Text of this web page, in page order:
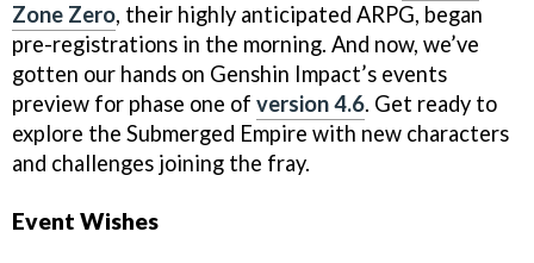
Zone Zero, their highly anticipated ARPG, began
pre-registrations in the morning. And now, we’ve
gotten our hands on Genshin Impact’s events
preview for phase one of version 4.6. Get ready to
explore the Submerged Empire with new characters
and challenges joining the fray.
Event Wishes